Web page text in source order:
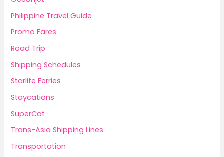
Philippine Travel Guide
Promo Fares
Road Trip
Shipping Schedules
Starlite Ferries
Staycations
SuperCat
Trans-Asia Shipping Lines
Transportation